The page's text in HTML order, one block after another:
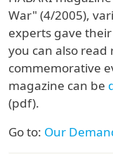
War" (4/2005),
experts gave
you can also
commemorative
magazine can be
(pdf).
Go to: Our